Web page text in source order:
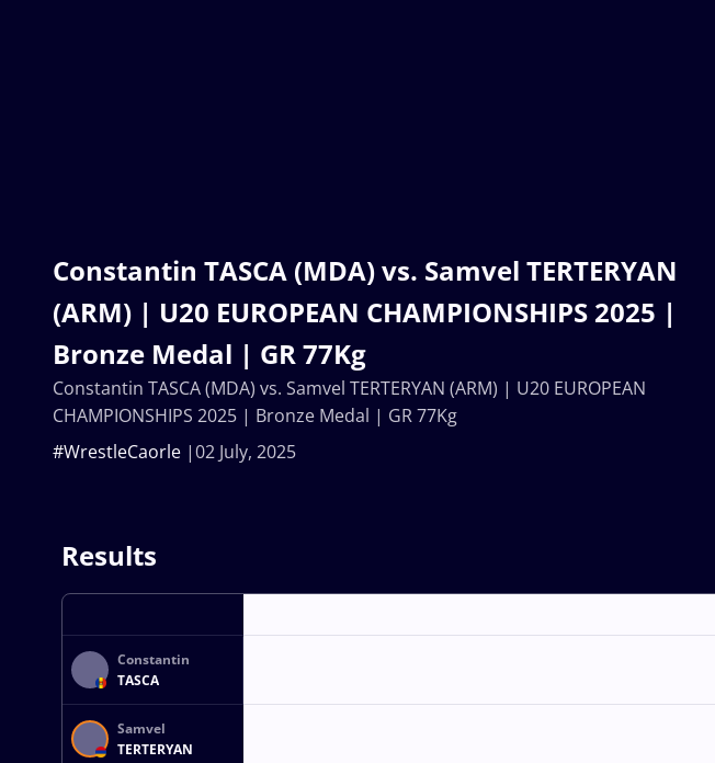
Constantin TASCA (MDA) vs. Samvel TERTERYAN
(ARM) | U20 EUROPEAN CHAMPIONSHIPS 2025 |
Bronze Medal | GR 77Kg
02 July, 2025
#WrestleCaorle
Constantin TASCA (MDA) vs. Samvel TERTERYAN (ARM) | U20 EUROPEAN
CHAMPIONSHIPS 2025 | Bronze Medal | GR 77Kg
Results
Constantin
TASCA
Samvel
TERTERYAN